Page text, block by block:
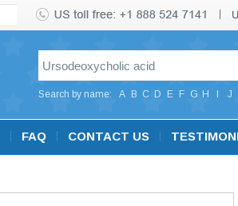
Search by name: A B C D E F G H J
FAQ CONTACT US